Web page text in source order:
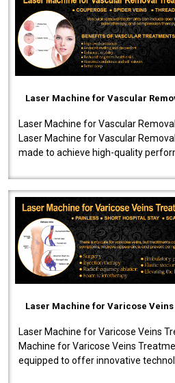
Laser Machine for Vascular
Laser Machine for Vascular
Laser Machine for Vascular
made to achieve high-quality
Laser Machine for Varicose
Laser Machine for Varicose Veins
Machine for Varicose Veins
equipped to offer innovative